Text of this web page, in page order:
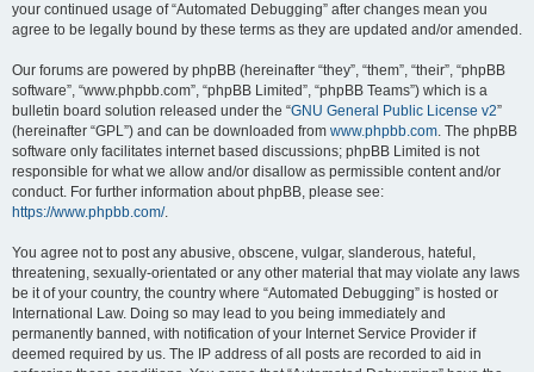
your continued usage of “Automated Debugging” after changes mean you
agree to be legally bound by these terms as they are updated and/or amended.
Our forums are powered by phpBB (hereinafter “they”, “them”, “their”, “phpBB
software”, “www.phpbb.com”, “phpBB Limited”, “phpBB Teams”) which is a
bulletin board solution released under the “GNU General Public License v2”
(hereinafter “GPL”) and can be downloaded from www.phpbb.com. The phpBB
software only facilitates internet based discussions; phpBB Limited is not
responsible for what we allow and/or disallow as permissible content and/or
conduct. For further information about phpBB, please see:
https://www.phpbb.com/.
You agree not to post any abusive, obscene, vulgar, slanderous, hateful,
threatening, sexually-orientated or any other material that may violate any laws
be it of your country, the country where “Automated Debugging” is hosted or
International Law. Doing so may lead to you being immediately and
permanently banned, with notification of your Internet Service Provider if
deemed required by us. The IP address of all posts are recorded to aid in